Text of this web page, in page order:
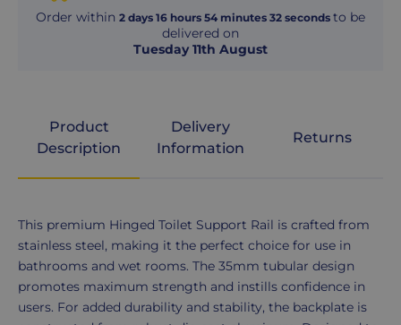
Order within2 days 16 hours 54 minutes 31 seconds to be
delivered on
Tuesday 11th August
Product
Description
Delivery
Information
Returns
Product
Description
This premium Hinged Toilet Support Rail is crafted from
stainless steel, making it the perfect choice for use in
bathrooms and wet rooms. The 35mm tubular design
promotes maximum strength and instills confidence in
users. For added durability and stability, the backplate is